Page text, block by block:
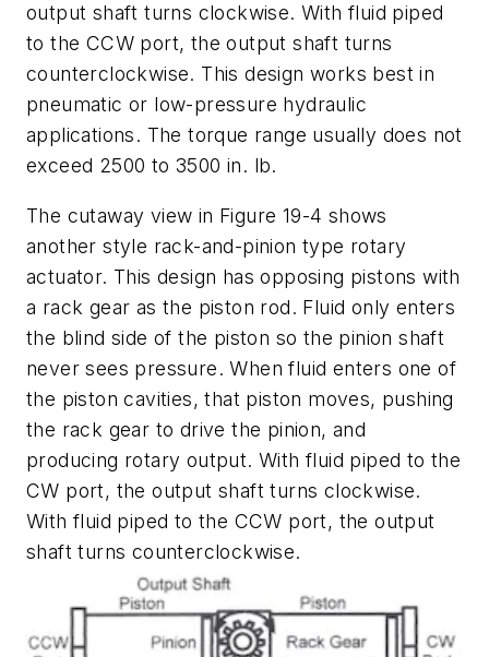
output shaft turns clockwise. With fluid piped
to the CCW port, the output shaft turns
counterclockwise. This design works best in
pneumatic or low-pressure hydraulic
applications. The torque range usually does not
exceed 2500 to 3500 in. lb.
The cutaway view in Figure 19-4 shows
another style rack-and-pinion type rotary
actuator. This design has opposing pistons with
a rack gear as the piston rod. Fluid only enters
the blind side of the piston so the pinion shaft
never sees pressure. When fluid enters one of
the piston cavities, that piston moves, pushing
the rack gear to drive the pinion, and
producing rotary output. With fluid piped to the
CW port, the output shaft turns clockwise.
With fluid piped to the CCW port, the output
shaft turns counterclockwise.